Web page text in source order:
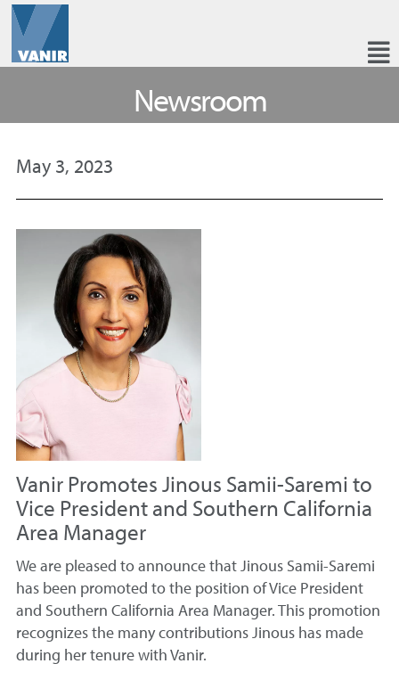
Newsroom
May 3, 2023
Vanir Promotes Jinous Samii-Saremi to
Vice President and Southern California
Area Manager
We are pleased to announce that Jinous Samii-Saremi
has been promoted to the position of Vice President
and Southern California Area Manager. This promotion
recognizes the many contributions Jinous has made
during her tenure with Vanir.